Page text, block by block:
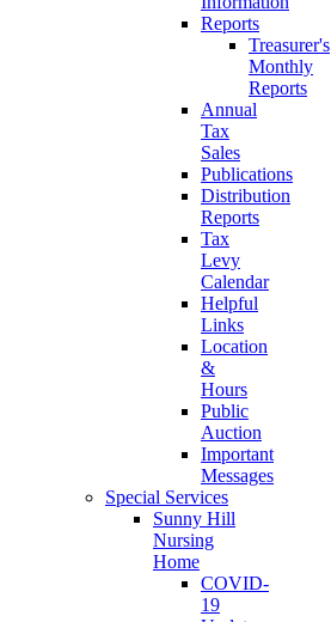
Reports
Treasurer's
Monthly
Reports
Annual
Tax
Sales
Publications
Distribution
Reports
Tax
Levy
Calendar
Helpful
Links
Location
&
Hours
Public
Auction
Important
Messages
Special Services
Sunny Hill
Nursing
Home
COVID-
19